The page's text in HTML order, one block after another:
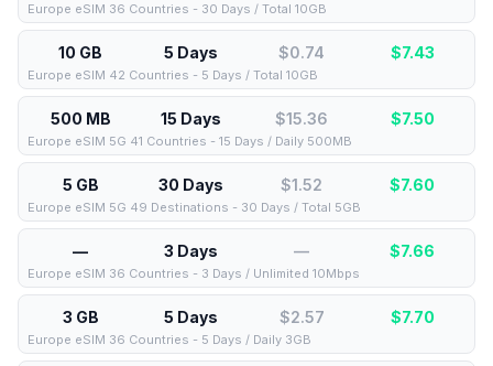
Europe eSIM 36 Countries - 30 Days / Total 10GB
10 GB 5 Days $0.74 $7.43
Europe eSIM 42 Countries - 5 Days / Total 10GB
500 MB 15 Days $15.36 $7.50
Europe eSIM 5G 41 Countries - 15 Days / Daily 500MB
5 GB 30 Days $1.52 $7.60
Europe eSIM 5G 49 Destinations - 30 Days / Total 5GB
— 3 Days — $7.66
Europe eSIM 36 Countries - 3 Days / Unlimited 10Mbps
3 GB 5 Days $2.57 $7.70
Europe eSIM 36 Countries - 5 Days / Daily 3GB